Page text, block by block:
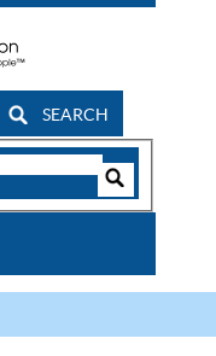
SEARCH